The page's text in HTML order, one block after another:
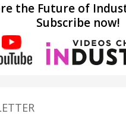
the Future of
Subscribe now!